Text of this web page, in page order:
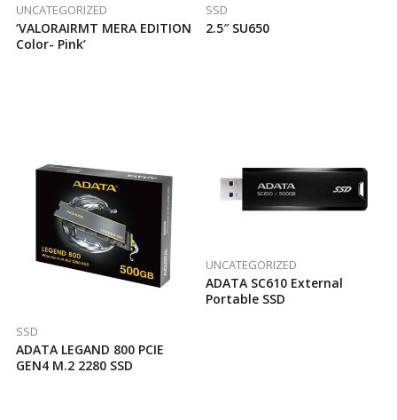
UNCATEGORIZED
‘VALORAIRMT MERA EDITION
Color- Pink’
SSD
2.5″ SU650
SSD
ADATA LEGAND 800 PCIE
GEN4 M.2 2280 SSD
UNCATEGORIZED
ADATA SC610 External
Portable SSD